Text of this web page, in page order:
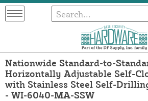
Nationwide Standard-to-
Horizontally Adjustable Self-
with Stainless Steel Self-
- WI-6040-MA-SSW